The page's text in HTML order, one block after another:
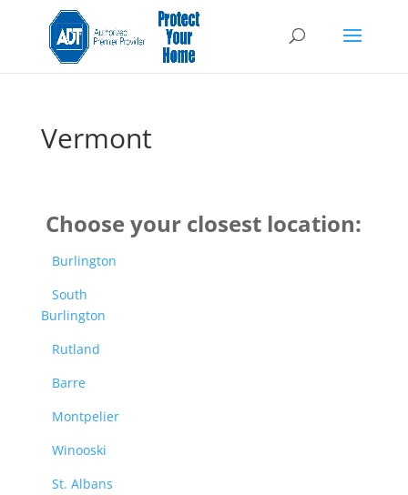
Vermont
Choose your closest location:
Burlington
South
Burlington
Rutland
Barre
Montpelier
Winooski
St. Albans